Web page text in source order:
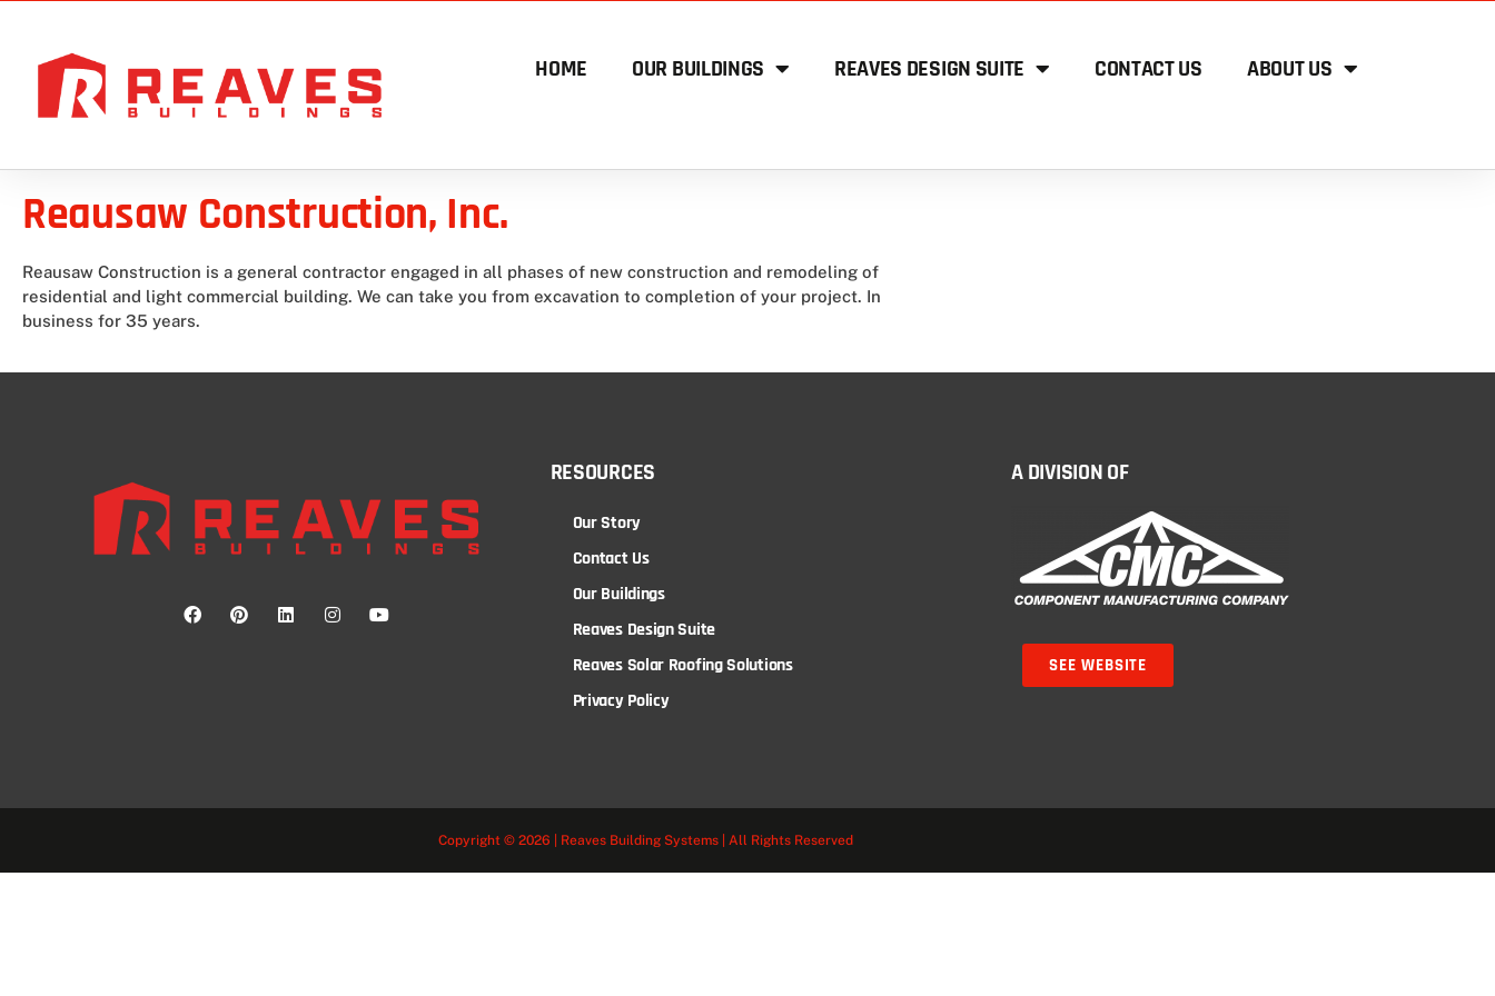
HOME OUR BUILDINGS REAVES DESIGN SUITE CONTACT US ABOUT US
Reausaw Construction, Inc.
Reausaw Construction is a general contractor engaged in all phases of new construction and remodeling of
residential and light commercial building. We can take you from excavation to completion of your project. In
business for 35 years.
RESOURCES
Our Story
Contact Us
Our Buildings
Reaves Design Suite
Reaves Solar Roofing Solutions
Privacy Policy
A DIVISION OF
SEE WEBSITE
Copyright © 2026 | Reaves Building Systems | All Rights Reserved